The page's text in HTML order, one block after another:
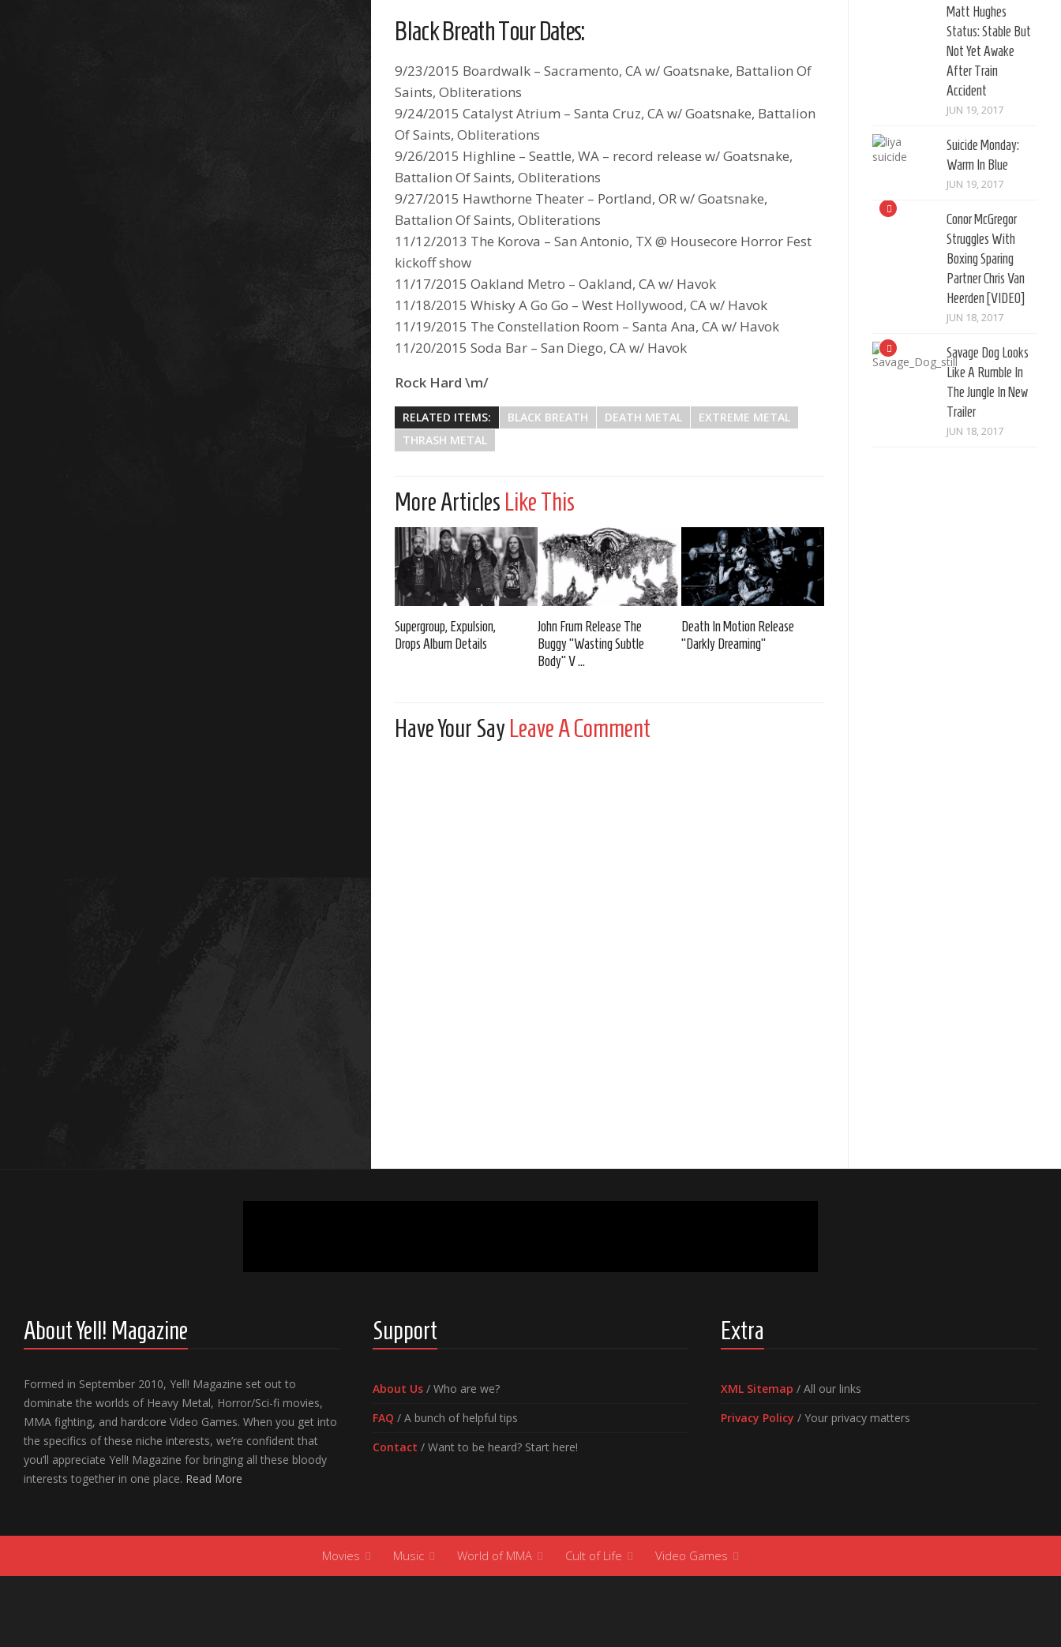
Black Breath Tour Dates:
9/23/2015 Boardwalk – Sacramento, CA w/ Goatsnake, Battalion Of
Saints, Obliterations
9/24/2015 Catalyst Atrium – Santa Cruz, CA w/ Goatsnake, Battalion
Of Saints, Obliterations
9/26/2015 Highline – Seattle, WA – record release w/ Goatsnake,
Battalion Of Saints, Obliterations
9/27/2015 Hawthorne Theater – Portland, OR w/ Goatsnake,
Battalion Of Saints, Obliterations
11/12/2013 The Korova – San Antonio, TX @ Housecore Horror Fest
kickoff show
11/17/2015 Oakland Metro – Oakland, CA w/ Havok
11/18/2015 Whisky A Go Go – West Hollywood, CA w/ Havok
11/19/2015 The Constellation Room – Santa Ana, CA w/ Havok
11/20/2015 Soda Bar – San Diego, CA w/ Havok
Rock Hard \m/
RELATED ITEMS: BLACK BREATH DEATH METAL
EXTREME METAL
THRASH METAL
More Articles Like This
Supergroup, Expulsion,
Drops Album Details
John Frum Release The
Buggy “Wasting Subtle
Body” V ...
Death In Motion Release
“Darkly Dreaming”
Have Your SayLeave A Comment
Matt Hughes
Status: Stable But
Not Yet Awake
After Train
Accident
JUN 19, 2017
Suicide Monday:
Warm In Blue
JUN 19, 2017
Conor McGregor
Struggles With
Boxing Sparing
Partner Chris Van
Heerden [VIDEO]
JUN 18, 2017
Savage Dog Looks
Like A Rumble In
The Jungle In New
Trailer
JUN 18, 2017
About Yell! Magazine
Formed in September 2010, Yell! Magazine set out to
dominate the worlds of Heavy Metal, Horror/Sci-fi movies,
MMA fighting, and hardcore Video Games. When you get into
the specifics of these niche interests, we’re confident that
you’ll appreciate Yell! Magazine for bringing all these bloody
interests together in one place. Read More
Support
About Us/ Who are we?
FAQ / A bunch of helpful tips
Contact / Want to be heard? Start here!
Extra
XML Sitemap / All our links
Privacy Policy / Your privacy matters
Movies Music World of MMA Cult of Life Video Games